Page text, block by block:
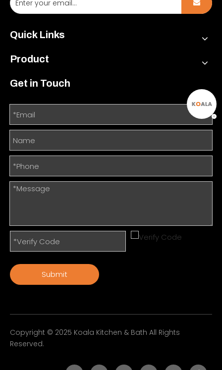
Quick Links
Product
Get in Touch
Submit
Copyright © 2025 Koala Kitchen & Bath All Rights
Reserved.